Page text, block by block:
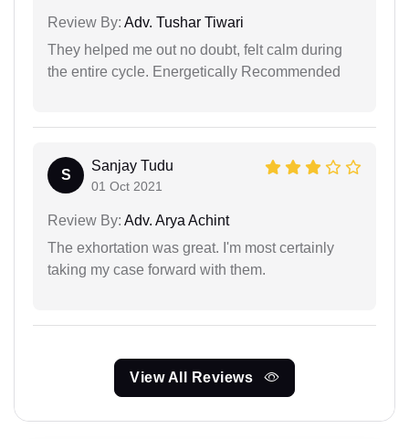
Review By: Adv. Tushar Tiwari
They helped me out no doubt, felt calm during
the entire cycle. Energetically Recommended
S
Sanjay Tudu
01 Oct 2021
Review By: Adv. Arya Achint
The exhortation was great. I'm most certainly
taking my case forward with them.
View All Reviews